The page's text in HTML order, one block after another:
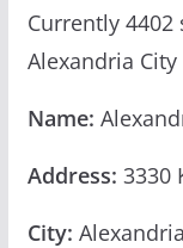
Currently
Alexandria
Name:
Address: 3330
City: Alexandria